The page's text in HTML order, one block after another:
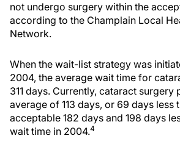
not undergo surgery within the
according to the Champlain Local
Network.
When the wait-list strategy was
2004, the average wait time for
311 days. Currently, cataract surgery
average of 113 days, or 69 days less
acceptable 182 days and 198 days
wait time in 2004.4